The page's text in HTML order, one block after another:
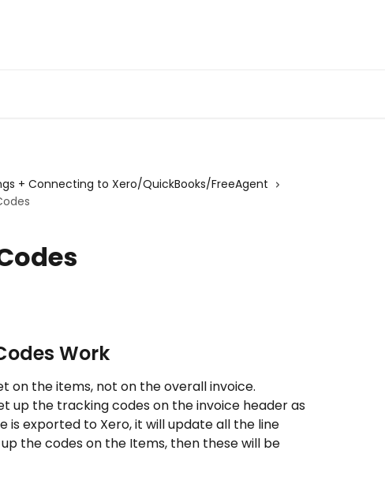
+ Connecting to Xero/QuickBooks/FreeAgent
Work
on the items, not on the overall invoice.
up the tracking codes on the invoice header as
is exported to Xero, it will update all the line
the codes on the Items, then these will be